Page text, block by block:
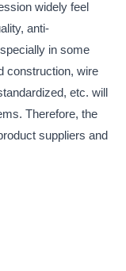
widely feel
anti-
in some
construction, wire
etc. will
Therefore, the
suppliers and